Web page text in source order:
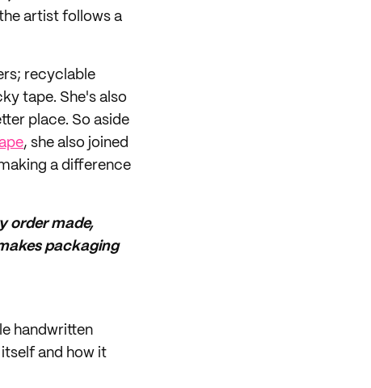
artist follows a
recyclable
tape. She's also
place. So aside
, she also joined
a difference
order made,
packaging
handwritten
and how it